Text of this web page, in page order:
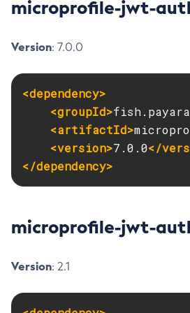
Get-Openapi-Configuration
Import-Sync-Bundle
Install-Node-Ssh
Install-Node
List-Admin-Objects
List-Auth-Realms
List-Batch-Job-Executions
List-Batch-Job-Steps
microprofile-jwt-
Version: 7.0.0
<dependency>
<groupId>
<artifactId>
<version>7.0.0</
</dependency>
microprofile-jwt-
Version: 2.1